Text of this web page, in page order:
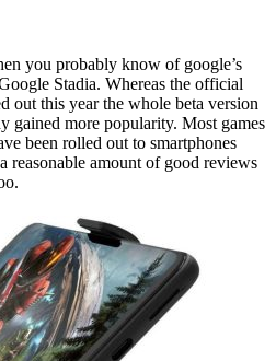
you probably know of google’s
Stadia. Whereas the official
out this year the whole beta version
gained more popularity. Most games
been rolled out to smartphones
reasonable amount of good reviews